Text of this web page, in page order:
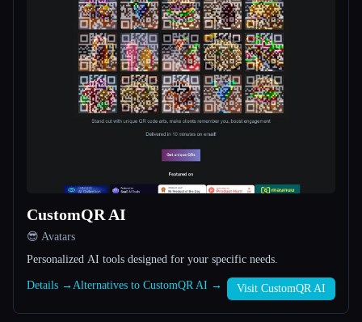
Compare tools
Esc
CustomQR AI
😎 Avatars
Personalized AI tools designed for your specific needs.
Details → Alternatives to CustomQR AI → Visit CustomQR AI